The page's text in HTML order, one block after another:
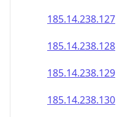
185.14.238.127
185.14.238.128
185.14.238.129
185.14.238.130